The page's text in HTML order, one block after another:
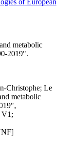
metabolic
2019".
Christophe; Le
metabolic
V1;